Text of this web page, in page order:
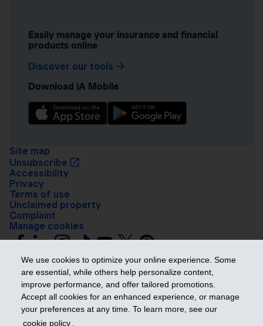
We use cookies to optimize your online experience. Some
are essential, while others help personalize content,
improve performance, and offer tailored promotions.
Accept all cookies for an enhanced experience, or manage
your preferences at any time. To learn more, see our
cookie policy .
Easily manage your insurance and financial
products online
Discover our tools
Download iA Mobile
Site map
Unsubscribe
Accessibility
Privacy
Terms of use
Unclaimed property
Complaint
Manage cookies